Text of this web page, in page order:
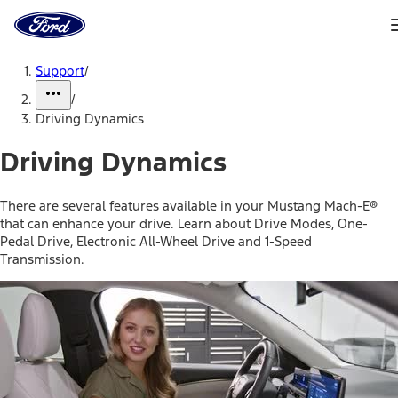
Home
Page
Support/
/
Driving Dynamics
Driving Dynamics
There are several features available in your Mustang Mach-E®
that can enhance your drive. Learn about Drive Modes, One-
Pedal Drive, Electronic All-Wheel Drive and 1-Speed
Transmission.